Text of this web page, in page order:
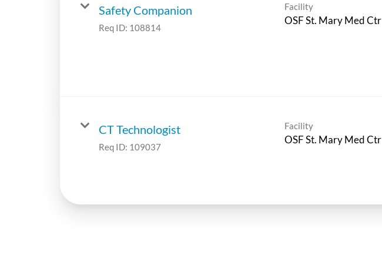
Safety Companion
Req ID: 108814
Facility
OSF St. Mary Med Ctr
CT Technologist
Req ID: 109037
Facility
OSF St. Mary Med Ctr